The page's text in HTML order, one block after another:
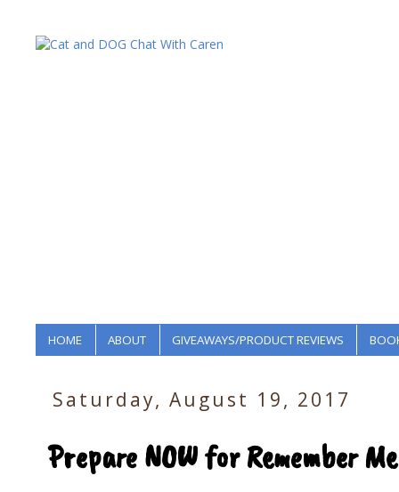
HOME ABOUT GIVEAWAYS/PRODUCT REVIEWS
Saturday, August 19, 2017
Prepare NOW for Remember